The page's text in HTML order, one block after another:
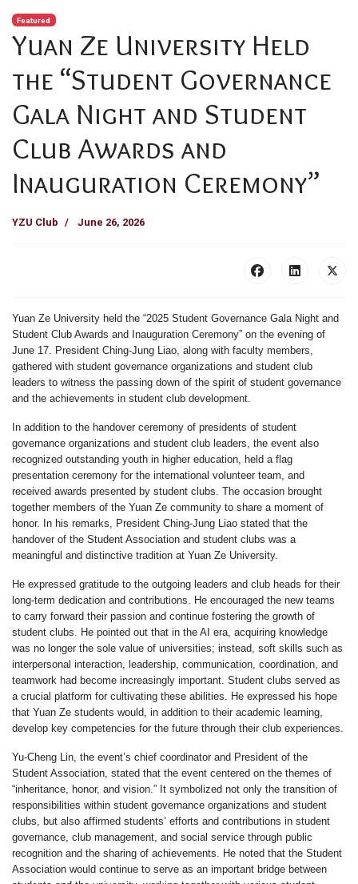
Featured
Yuan Ze University Held
the “Student Governance
Gala Night and Student
Club Awards and
Inauguration Ceremony”
YZU Club June 26, 2026
Yuan Ze University held the “2025 Student Governance Gala Night and
Student Club Awards and Inauguration Ceremony” on the evening of
June 17. President Ching-Jung Liao, along with faculty members,
gathered with student governance organizations and student club
leaders to witness the passing down of the spirit of student governance
and the achievements in student club development.
In addition to the handover ceremony of presidents of student
governance organizations and student club leaders, the event also
recognized outstanding youth in higher education, held a flag
presentation ceremony for the international volunteer team, and
received awards presented by student clubs. The occasion brought
together members of the Yuan Ze community to share a moment of
honor. In his remarks, President Ching-Jung Liao stated that the
handover of the Student Association and student clubs was a
meaningful and distinctive tradition at Yuan Ze University.
He expressed gratitude to the outgoing leaders and club heads for their
long-term dedication and contributions. He encouraged the new teams
to carry forward their passion and continue fostering the growth of
student clubs. He pointed out that in the AI era, acquiring knowledge
was no longer the sole value of universities; instead, soft skills such as
interpersonal interaction, leadership, communication, coordination, and
teamwork had become increasingly important. Student clubs served as
a crucial platform for cultivating these abilities. He expressed his hope
that Yuan Ze students would, in addition to their academic learning,
develop key competencies for the future through their club experiences.
Yu-Cheng Lin, the event’s chief coordinator and President of the
Student Association, stated that the event centered on the themes of
“inheritance, honor, and vision.” It symbolized not only the transition of
responsibilities within student governance organizations and student
clubs, but also affirmed students’ efforts and contributions in student
governance, club management, and social service through public
recognition and the sharing of achievements. He noted that the Student
Association would continue to serve as an important bridge between